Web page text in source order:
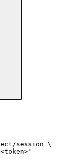
session \